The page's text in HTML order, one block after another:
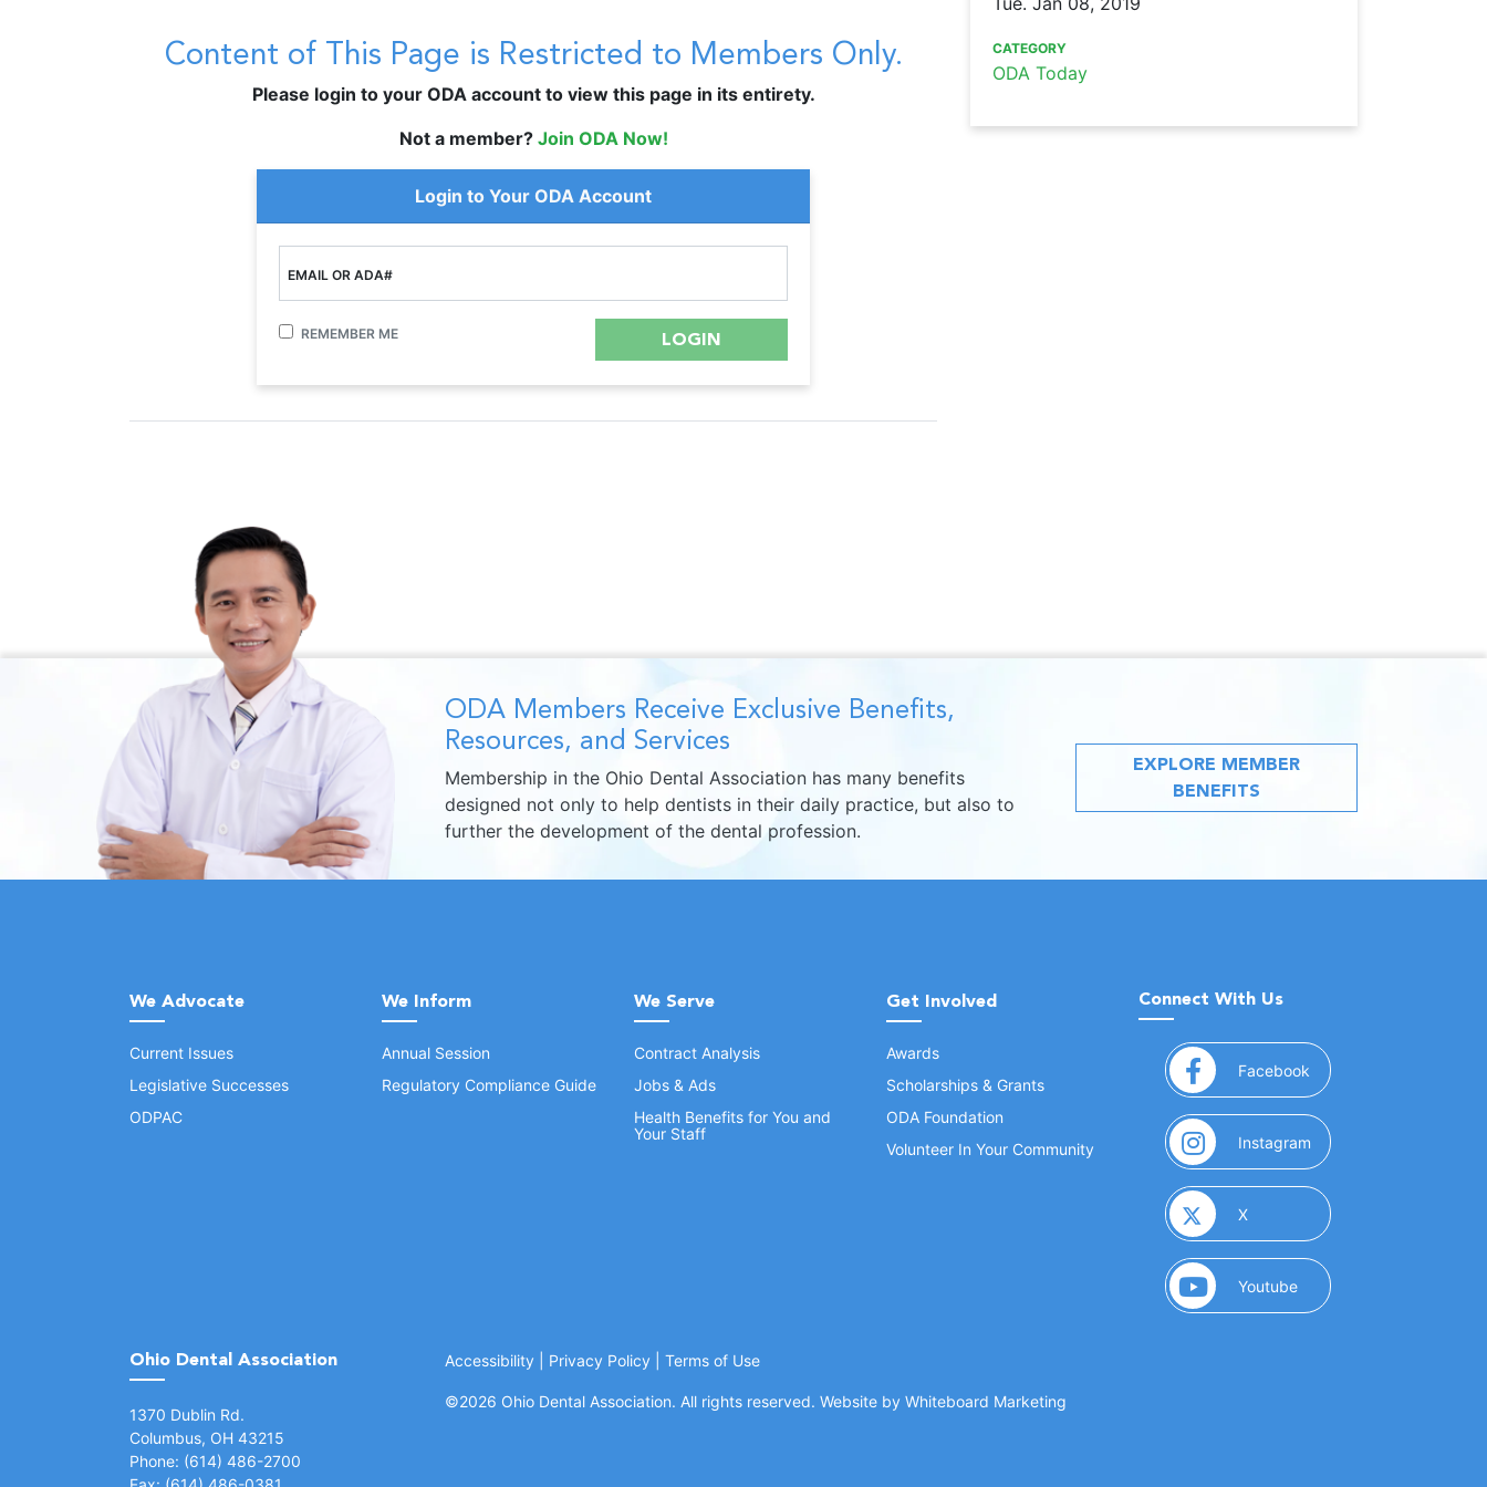
Content of This Page is Restricted to Members Only.
Please login to your ODA account to view this page in its entirety.
Not a member? Join ODA Now!
Login to Your ODA Account
EMAIL OR ADA#
REMEMBER ME
CATEGORY
ODA Today
ODA Members Receive Exclusive Benefits,
Resources, and Services
Membership in the Ohio Dental Association has many benefits
designed not only to help dentists in their daily practice, but also to
further the development of the dental profession.
EXPLORE MEMBER
BENEFITS
We Advocate
Current Issues
Legislative Successes
ODPAC
We Inform
Annual Session
Regulatory Compliance Guide
We Serve
Contract Analysis
Jobs & Ads
Health Benefits for You and
Your Staff
Get Involved
Awards
Scholarships & Grants
ODA Foundation
Volunteer In Your Community
Connect With Us
Facebook (opens in a new window)
Instagram (opens in a new
X(opens in a new window)
Youtube(opens in a new window)
Ohio Dental Association
1370 Dublin Rd.
Columbus, OH 43215
Phone: (614) 486-2700
Accessibility Privacy Policy Terms of Use
©2026 Ohio Dental Association. All rights reserved. Website by Whiteboard Marketing